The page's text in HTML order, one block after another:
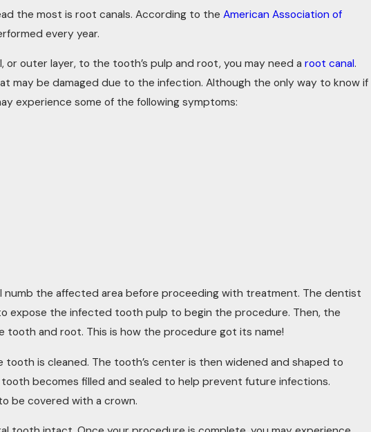
the most is root canals. According to theAmerican Association of
every year.
outer layer, to the tooth’s pulp and root, you may need aroot canal.
may be damaged due to the infection. Although the only way to know if
experience some of the following symptoms:
the affected area before proceeding with treatment. The dentist
expose the infected tooth pulp to begin the procedure. Then, the
and root. This is how the procedure got its name!
is cleaned. The tooth’s center is then widened and shaped to
becomes filled and sealed to help prevent future infections.
be covered with a crown.